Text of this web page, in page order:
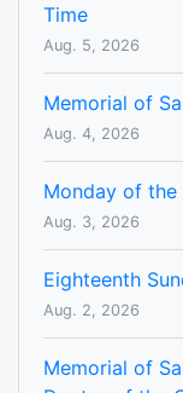
Time
Aug. 5, 2026
Memorial of
Aug. 4, 2026
Monday of the
Aug. 3, 2026
Eighteenth
Aug. 2, 2026
Memorial of